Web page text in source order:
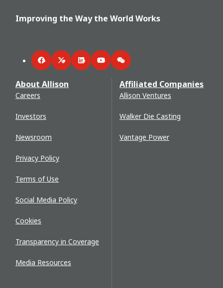
Improving the Way the World Works
FacebookTwitterLinkedInYouTubeWeChat
About Allison
Careers
Investors
Newsroom
Privacy Policy
Terms of Use
Social Media Policy
Cookies
Transparency in Coverage
Media Resources
Affiliated Companies
Allison Ventures
Walker Die Casting
Vantage Power